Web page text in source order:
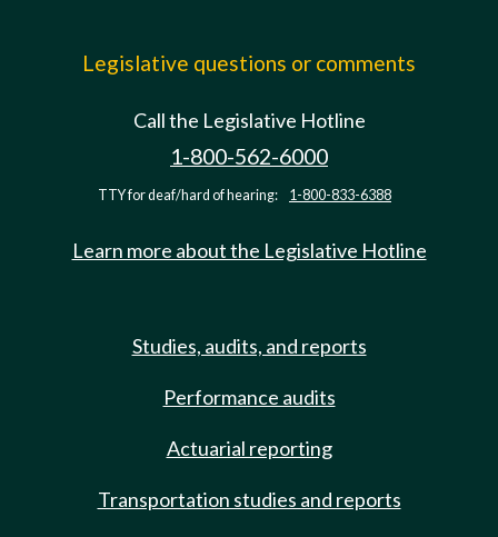
Legislative questions or comments
Call the Legislative Hotline
1-800-562-6000
TTY for deaf/hard of hearing: 1-800-833-6388
Learn more about the Legislative Hotline
Studies, audits, and reports
Performance audits
Actuarial reporting
Transportation studies and reports